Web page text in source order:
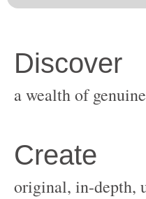
original, in-depth,